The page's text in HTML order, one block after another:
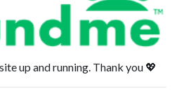
up and running. Thank you 💖